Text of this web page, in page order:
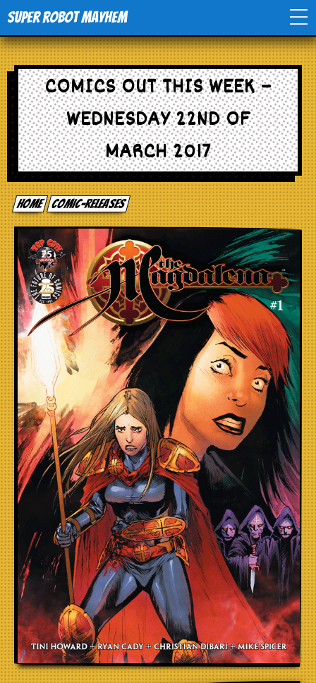
Super Robot Mayhem
Home
Movies
Comics
Events
TV
Toys
Stores
COMICS OUT THIS WEEK –
WEDNESDAY 22ND OF
MARCH 2017
Home comic-releases